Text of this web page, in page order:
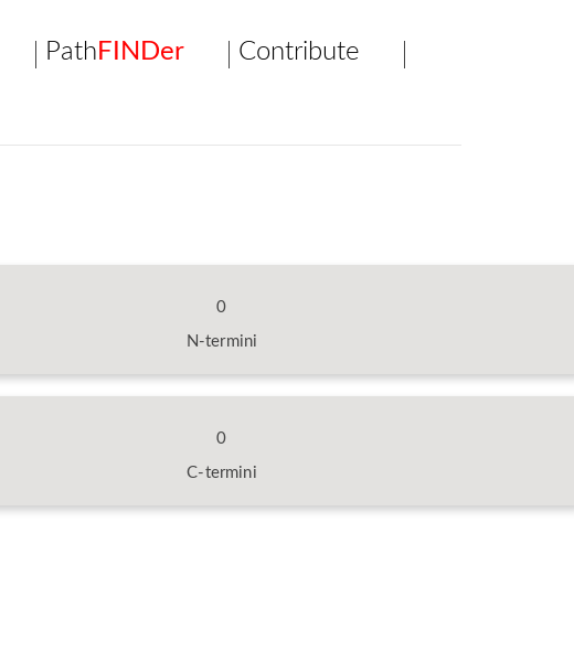
Path FINDer Contribute
0
N-termini
0
C-termini